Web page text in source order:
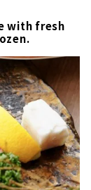
with fresh